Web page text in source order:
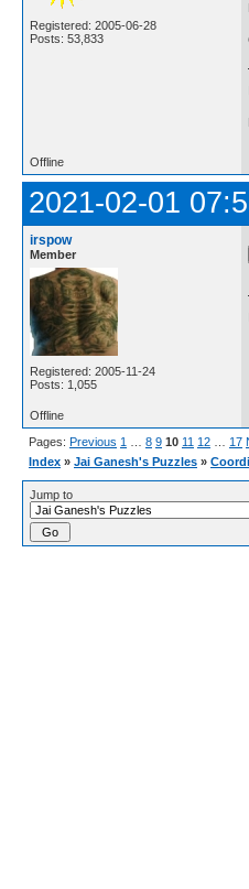
Registered: 2005-06-28
Posts: 53,833
Offline
2021-02-01
irspow
Member
Registered: 2005-11-24
Posts: 1,055
Offline
Pages: Previous 1 8 9 10 11 12 17
Index » Jai Ganesh's Puzzles »
Jump to